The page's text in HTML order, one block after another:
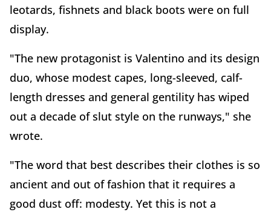
leotards, fishnets and black boots were on full
display.
"The new protagonist is Valentino and its design
duo, whose modest capes, long-sleeved, calf-
length dresses and general gentility has wiped
out a decade of slut style on the runways," she
wrote.
"The word that best describes their clothes is so
ancient and out of fashion that it requires a
good dust off: modesty. Yet this is not a